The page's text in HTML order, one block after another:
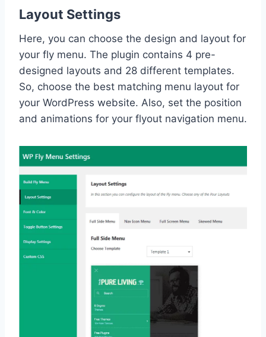
Layout Settings
Here, you can choose the design and layout for
your fly menu. The plugin contains 4 pre-
designed layouts and 28 different templates.
So, choose the best matching menu layout for
your WordPress website. Also, set the position
and animations for your flyout navigation menu.